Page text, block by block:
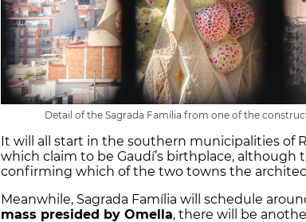
Detail of the Sagrada Família from one of the
It will all start in the southern municipalities of
which claim to be Gaudí’s birthplace,
confirming which of the two towns the
Meanwhile, Sagrada Família will schedule
mass presided by Omella, there will be